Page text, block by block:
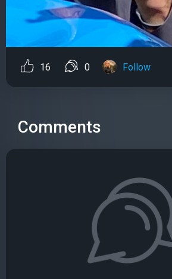
16 0 Follow
Comments